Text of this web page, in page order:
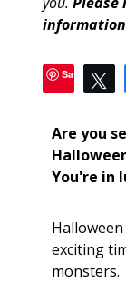
Save
Are you
You're in
exciting
monsters.